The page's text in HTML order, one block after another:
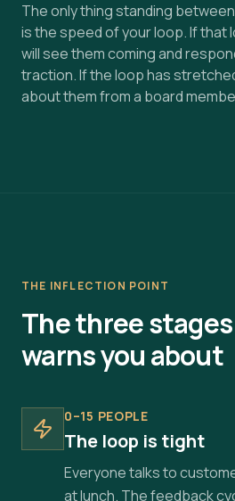
The only thing standing
is the speed of your loop. If that
will see them coming and
traction. If the loop has
about them from a board
THE INFLECTION POINT
The three
warns you about
0–15 PEOPLE
The loop is tight
Everyone talks to
at lunch. The feedback